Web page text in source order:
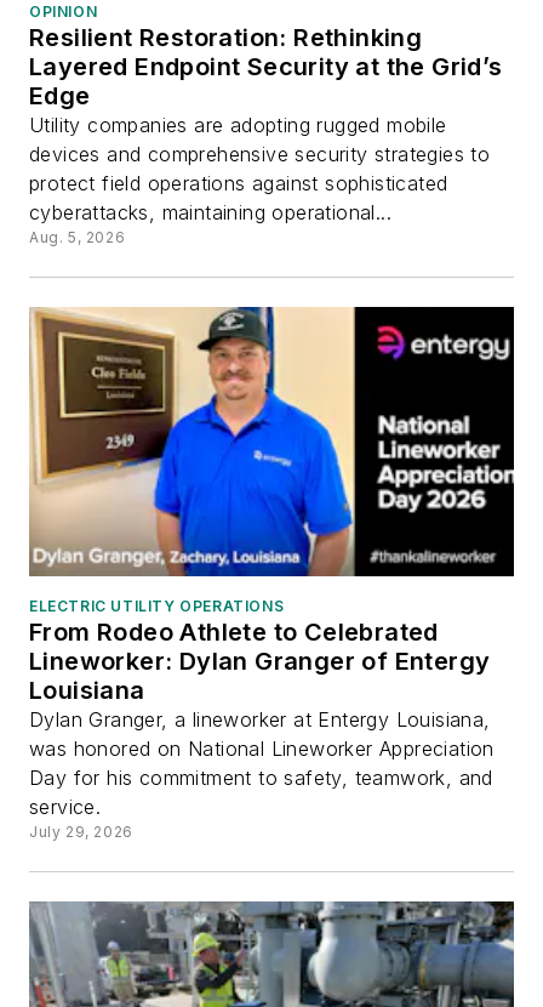
OPINION
Resilient Restoration: Rethinking
Layered Endpoint Security at the Grid’s
Edge
Utility companies are adopting rugged mobile
devices and comprehensive security strategies to
protect field operations against sophisticated
cyberattacks, maintaining operational...
Aug. 5, 2026
ELECTRIC UTILITY OPERATIONS
From Rodeo Athlete to Celebrated
Lineworker: Dylan Granger of Entergy
Louisiana
Dylan Granger, a lineworker at Entergy Louisiana,
was honored on National Lineworker Appreciation
Day for his commitment to safety, teamwork, and
service.
July 29, 2026